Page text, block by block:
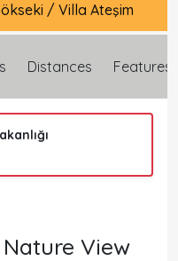
/ Villa Ateşim
Distances Features
View